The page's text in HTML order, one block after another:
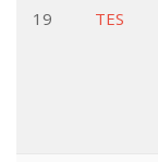
19
TES